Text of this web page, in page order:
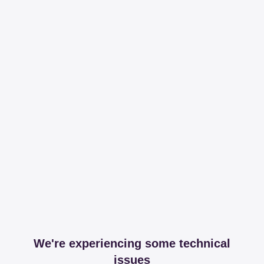
We're experiencing some technical
issues